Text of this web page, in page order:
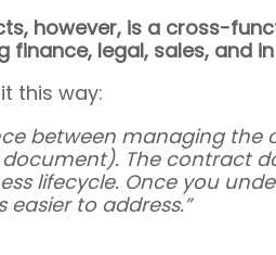
however, is a cross-
finance, legal, sales, and
this way:
between managing
The contract
lifecycle. Once you
to address.”